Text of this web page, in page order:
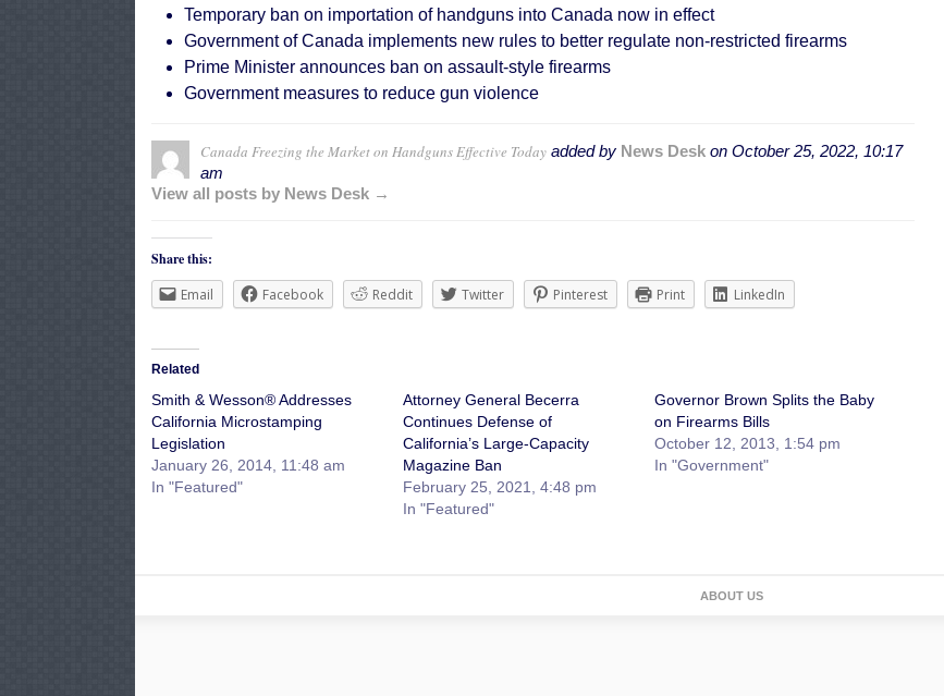
Temporary ban on importation of handguns into Canada now in effect
Government of Canada implements new rules to better regulate non-restricted firearms
Prime Minister announces ban on assault-style firearms
Government measures to reduce gun violence
Canada Freezing the Market on Handguns Effective Todayadded by News Deskon October 25, 2022, 10:17
am
View all posts by News Desk →
Share this:
Email
Facebook Reddit Twitter Pinterest Print LinkedIn
Related
Smith & Wesson® Addresses
California Microstamping
Legislation
January 26, 2014, 11:48 am
In "Featured"
Attorney General Becerra
Continues Defense of
California’s Large-Capacity
Magazine Ban
February 25, 2021, 4:48 pm
In "Featured"
Governor Brown Splits the Baby
on Firearms Bills
October 12, 2013, 1:54 pm
In "Government"
ABOUT US